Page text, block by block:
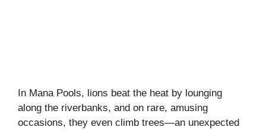
In Mana Pools, lions beat the heat by lounging
along the riverbanks, and on rare, amusing
occasions, they even climb trees—an unexpected